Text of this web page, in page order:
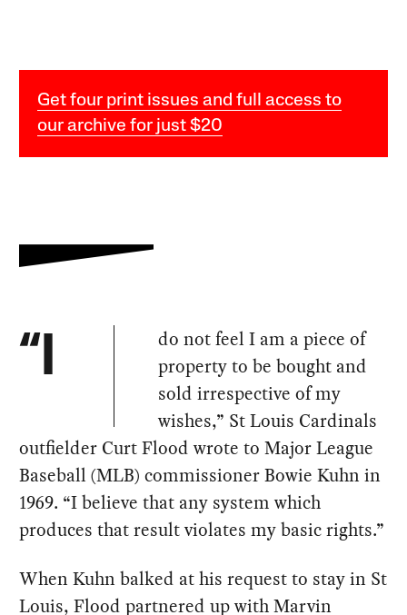
Get four print issues and full access to
our archive for just $20
“I
do not feel I am a piece of
property to be bought and
sold irrespective of my
wishes,” St Louis Cardinals
outfielder Curt Flood wrote to Major League
Baseball (MLB) commissioner Bowie Kuhn in
1969. “I believe that any system which
produces that result violates my basic rights.”
When Kuhn balked at his request to stay in St
Louis, Flood partnered up with Marvin